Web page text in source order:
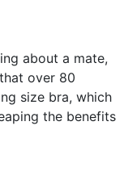
about a mate,
over 80
size bra, which
the benefits